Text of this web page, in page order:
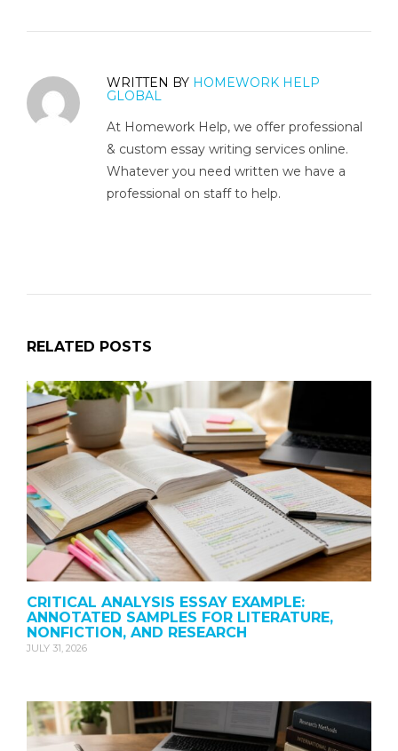
WRITTEN BY HOMEWORK HELP
GLOBAL
At Homework Help, we offer professional
& custom essay writing services online.
Whatever you need written we have a
professional on staff to help.
RELATED POSTS
CRITICAL ANALYSIS ESSAY EXAMPLE:
ANNOTATED SAMPLES FOR LITERATURE,
NONFICTION, AND RESEARCH
JULY 31, 2026